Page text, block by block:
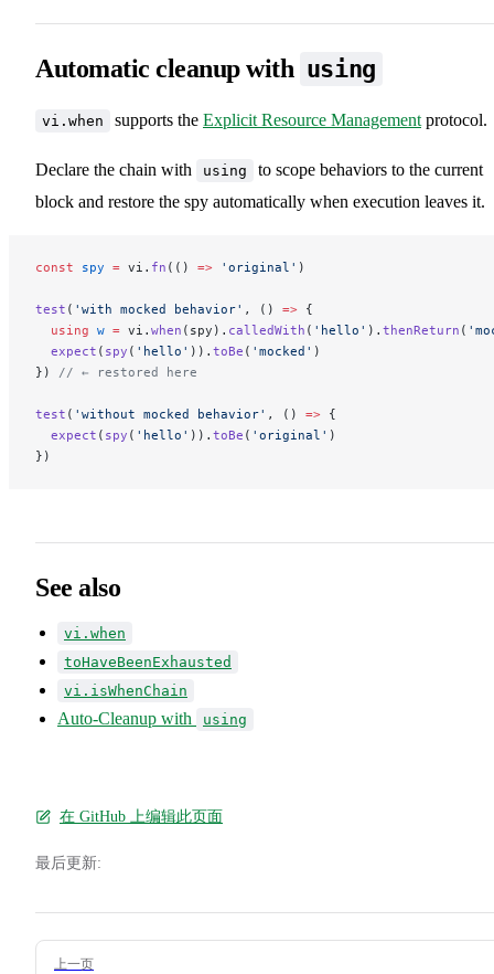
Automatic cleanup with using
vi.when supports the Explicit Resource Management protocol.
Declare the chain with using
to scope behaviors to the current
block and restore the spy automatically when execution leaves it.
const spy = vi. fn (() => 'original' )
test ( 'with mocked behavior' , () => {
  using
w = vi. when (spy). calledWith ( 'hello' ). thenReturn (
  expect
( spy ( 'hello' )). toBe ( 'mocked' )
}) // ← restored here
test ( 'without mocked behavior' , () => {
  expect
( spy ( 'hello' )). toBe ( 'original' )
})
See also
vi.when
toHaveBeenExhausted
vi.isWhenChain
Auto-Cleanup with using
在 GitHub 上编辑此页面
最后更新:
Pager
上一页